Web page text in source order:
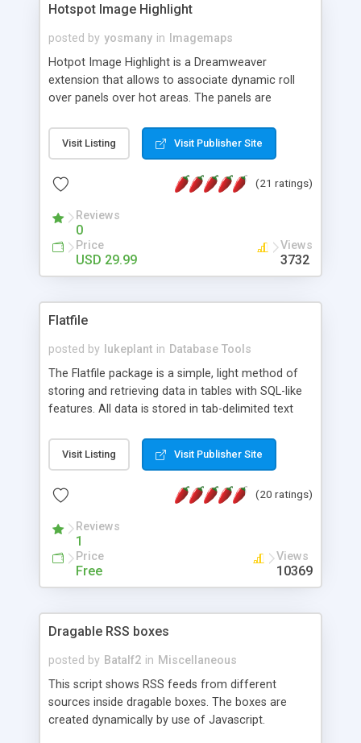
Hotspot Image Highlight
posted by yosmany in
Imagemaps
Hotpot Image Highlight is a Dreamweaver
extension that allows to associate dynamic roll
over panels over hot areas. The panels are
contain images or text, including links into the
text. All the configuration and insertion is visual,
Visit Listing Visit Publisher Site
(21 ratings)
Reviews
0
Price
USD 29.99
Views
3732
Flatfile
posted by lukeplant in Database Tools
The Flatfile package is a simple, light method of
storing and retrieving data in tables with SQL-like
features. All data is stored in tab-delimited text
extensible WHERE clause mechanism, which can
be used with SELECT, UPDATE or DELETE
of fields, and includes full documentation with
a couple of minutes.
Visit Listing Visit Publisher Site
(20 ratings)
Reviews
1
Price
Free
Views
10369
Dragable RSS boxes
posted by Batalf2 in Miscellaneous
This script shows RSS feeds from different
sources inside dragable boxes. The boxes are
created dynamically by use of Javascript.